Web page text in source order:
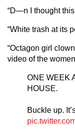
“D—n I thought this
“White trash at its
“Octagon girl
video of the
ONE WEEK
HOUSE.
Buckle up.